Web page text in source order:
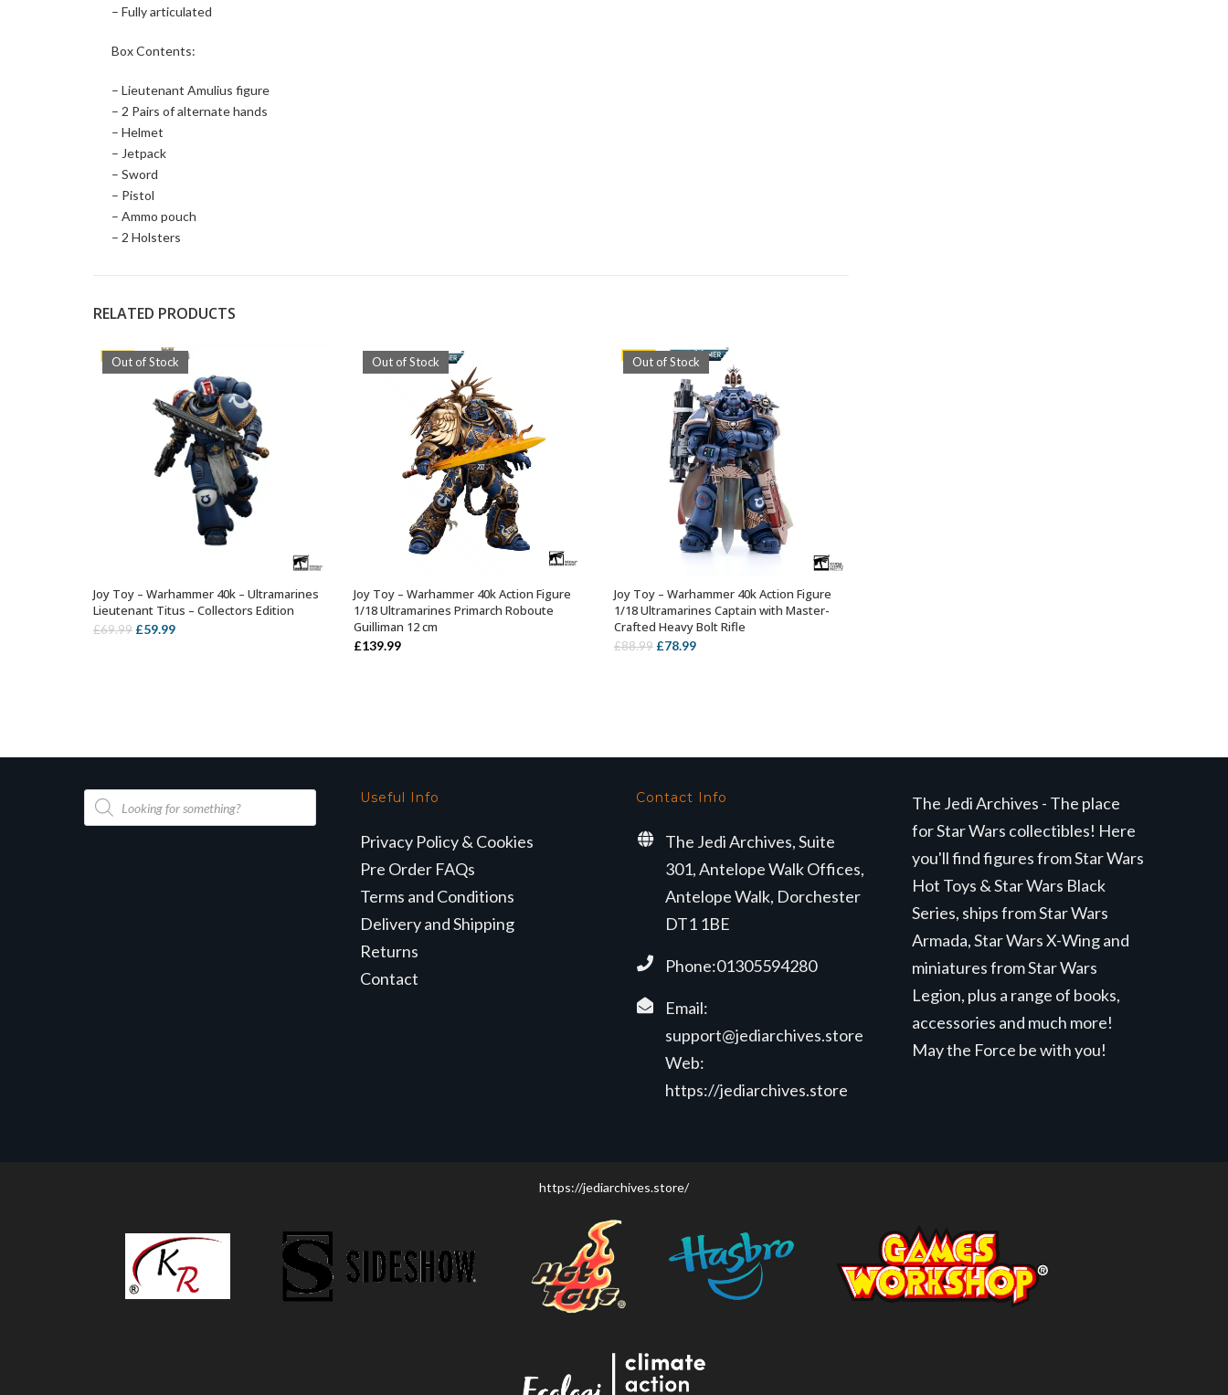
– Fully articulated
Box Contents:
– Lieutenant Amulius figure
– 2 Pairs of alternate hands
– Helmet
– Jetpack
– Sword
– Pistol
– Ammo pouch
– 2 Holsters
RELATED PRODUCTS
Out of Stock
OUT OF STOCK
Joy Toy – Warhammer 40k – Ultramarines
Lieutenant Titus – Collectors Edition
£69.99 Original
£59.99Current
Out of Stock
OUT OF STOCK
Joy Toy – Warhammer 40k Action Figure
1/18 Ultramarines Primarch Roboute
Guilliman 12 cm
£139.99
Out of Stock
OUT OF STOCK
Joy Toy – Warhammer 40k Action Figure
1/18 Ultramarines Captain with Master-
Crafted Heavy Bolt Rifle
£88.99 Original
£78.99Current
Products
search
Useful Info
Privacy Policy & Cookies
Pre Order FAQs
Terms and Conditions
Delivery and Shipping
Returns
Contact
Contact Info
The Jedi Archives, Suite
301, Antelope Walk Offices,
Antelope Walk, Dorchester
DT1 1BE
Phone:01305594280
Email:
support@jediarchives.store
Web:
https://jediarchives.store
The Jedi Archives - The place
for Star Wars collectibles! Here
you'll find figures from Star Wars
Hot Toys & Star Wars Black
Series, ships from Star Wars
Armada, Star Wars X-Wing and
miniatures from Star Wars
Legion, plus a range of books,
accessories and much more!
May the Force be with you!
https://jediarchives.store/